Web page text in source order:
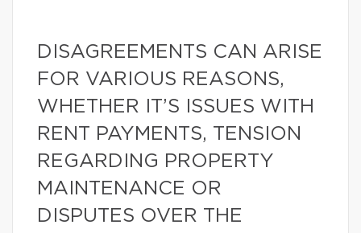
DISAGREEMENTS CAN ARISE
FOR VARIOUS REASONS,
WHETHER IT’S ISSUES WITH
RENT PAYMENTS, TENSION
REGARDING PROPERTY
MAINTENANCE OR
DISPUTES OVER THE